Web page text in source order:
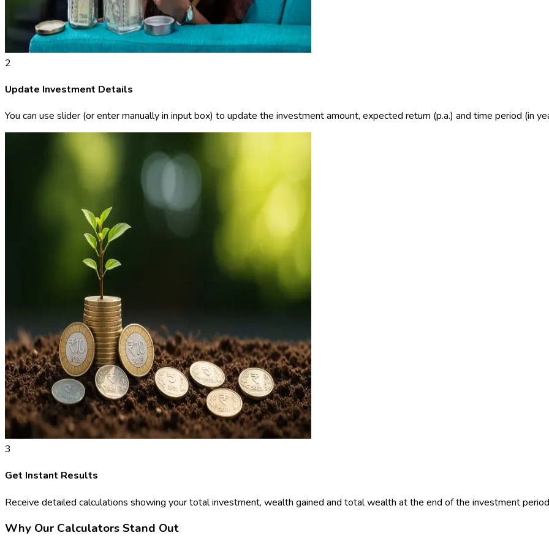
2
Update Investment Details
You can use slider (or enter manually in input box) to update the investment amount, expected return (p.a.) and time period (in
3
Get Instant Results
Receive detailed calculations showing your total investment, wealth gained and total wealth at the end of the investment
Why Our Calculators Stand Out